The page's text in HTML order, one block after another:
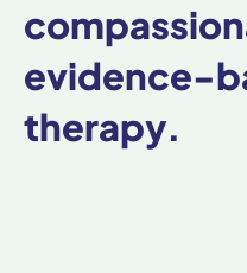
evidence-
therapy.